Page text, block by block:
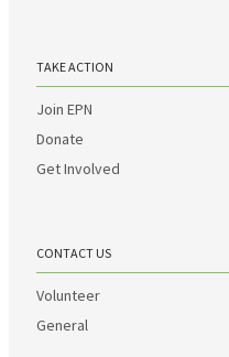
TAKE ACTION
Join EPN
Donate
Get Involved
CONTACT US
Volunteer
General